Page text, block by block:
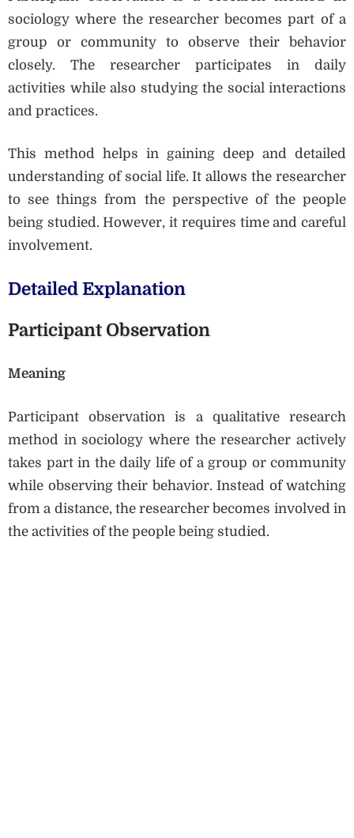
sociology where the researcher becomes part of a
group or community to observe their behavior
closely. The researcher participates in daily
activities while also studying the social interactions
and practices.
This method helps in gaining deep and detailed
understanding of social life. It allows the researcher
to see things from the perspective of the people
being studied. However, it requires time and careful
involvement.
Detailed Explanation
Participant Observation
Meaning
Participant observation is a qualitative research
method in sociology where the researcher actively
takes part in the daily life of a group or community
while observing their behavior. Instead of watching
from a distance, the researcher becomes involved in
the activities of the people being studied.